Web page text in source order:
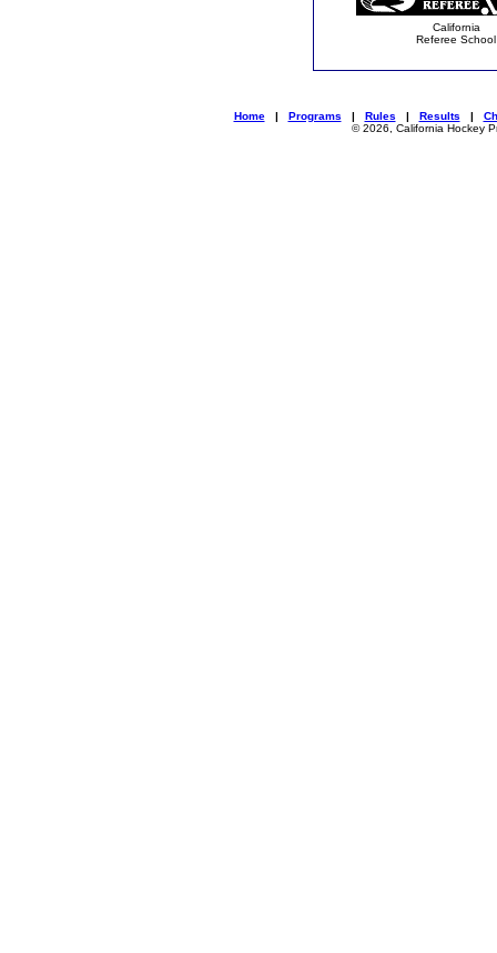
California
Referee School
Home| Programs | Rules | Results |
© 2026, California Hockey